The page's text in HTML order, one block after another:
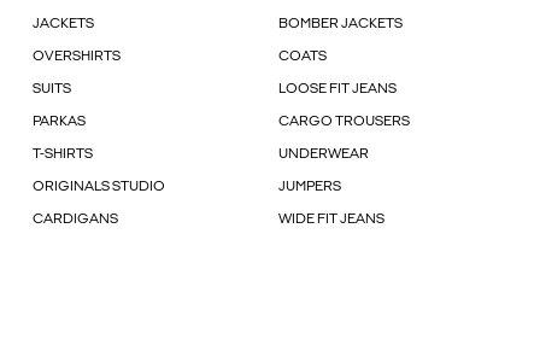
JACKETS BOMBER JACKETS
OVERSHIRTS COATS
SUITS LOOSE FIT JEANS
PARKAS CARGO TROUSERS
T-SHIRTS UNDERWEAR
ORIGINALS STUDIO JUMPERS
CARDIGANS WIDE FIT JEANS